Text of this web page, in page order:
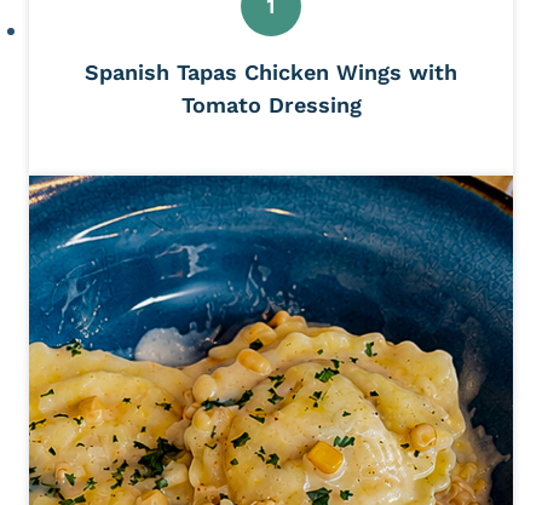
Spanish Tapas Chicken Wings with
Tomato Dressing